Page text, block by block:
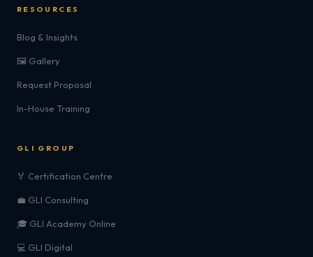
RESOURCES
Blog & Insights
🖼️ Gallery
Request Proposal
In-House Training
GLI GROUP
🏅 Certification Centre
💼 GLI Consulting
🎓 GLI Academy Online
💻 GLI Digital